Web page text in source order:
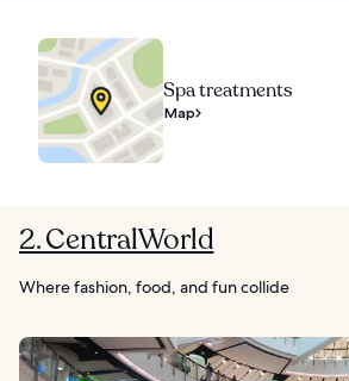
Spa treatments
Map
2. CentralWorld
Where fashion, food, and fun collide